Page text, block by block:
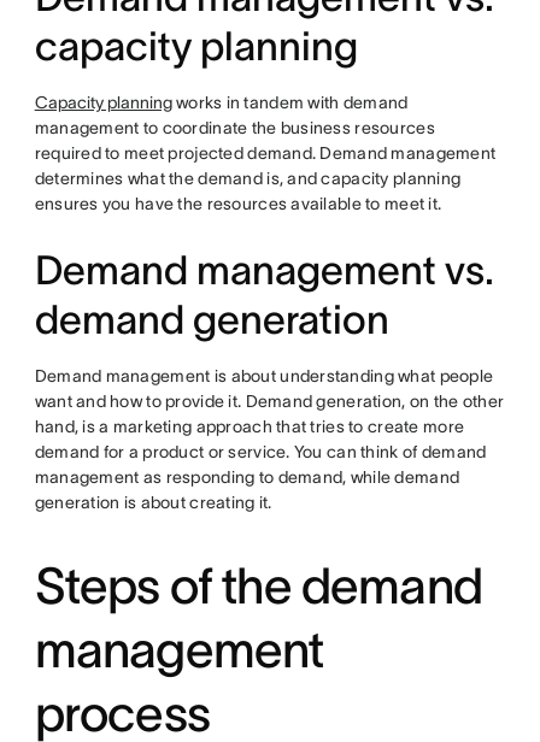
capacity planning
Capacity planningworks in tandem with demand
management to coordinate the business resources
required to meet projected demand. Demand management
determines what the demand is, and capacity planning
ensures you have the resources available to meet it.
Demand management vs.
demand generation
Demand management is about understanding what people
want and how to provide it. Demand generation, on the other
hand, is a marketing approach that tries to create more
demand for a product or service. You can think of demand
management as responding to demand, while demand
generation is about creating it.
Steps of the demand
management
process